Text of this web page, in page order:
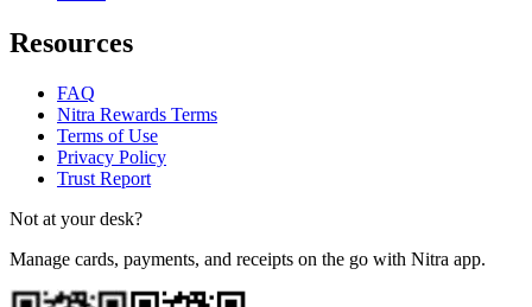
Resources
FAQ
Nitra Rewards Terms
Terms of Use
Privacy Policy
Trust Report
Not at your desk?
Manage cards, payments, and receipts on the go with Nitra app.